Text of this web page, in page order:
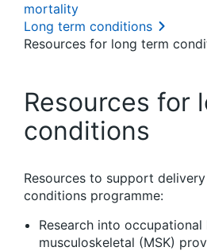
mortality
Long term conditions
Resources for long term
Resources for
conditions
Resources to support
conditions programme:
Research into
musculoskeletal (MSK)